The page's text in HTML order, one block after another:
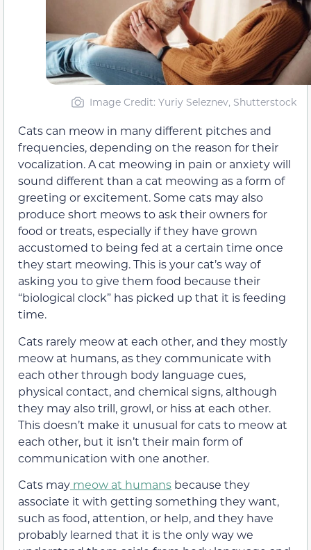
Image Credit: Yuriy Seleznev, Shutterstock
Cats can meow in many different pitches and
frequencies, depending on the reason for their
vocalization. A cat meowing in pain or anxiety will
sound different than a cat meowing as a form of
greeting or excitement. Some cats may also
produce short meows to ask their owners for
food or treats, especially if they have grown
accustomed to being fed at a certain time once
they start meowing. This is your cat’s way of
asking you to give them food because their
“biological clock” has picked up that it is feeding
time.
Cats rarely meow at each other, and they mostly
meow at humans, as they communicate with
each other through body language cues,
physical contact, and chemical signs, although
they may also trill, growl, or hiss at each other.
This doesn’t make it unusual for cats to meow at
each other, but it isn’t their main form of
communication with one another.
Cats may meow at humans because they
associate it with getting something they want,
such as food, attention, or help, and they have
probably learned that it is the only way we